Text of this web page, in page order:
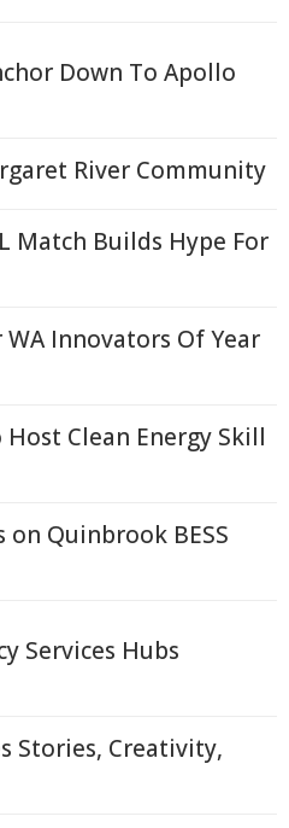
Down To Apollo
River Community
Match Builds Hype For
Innovators Of Year
Clean Energy Skill
on Quinbrook BESS
Services Hubs
Stories, Creativity,